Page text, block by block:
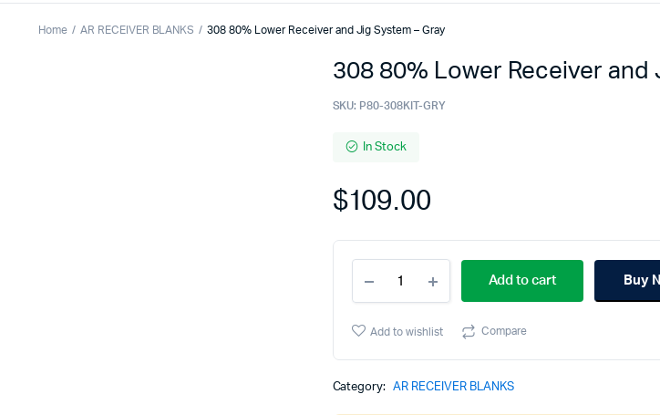
Home AR RECEIVER BLANKS 308 80% Lower Receiver and Jig System – Gray
308 80% Lower Receiver and
SKU: P80-308KIT-GRY
In Stock
$109.00
80%
Lower
and
-
Add to cart Buy
Add to wishlist Compare
Category: AR RECEIVER BLANKS